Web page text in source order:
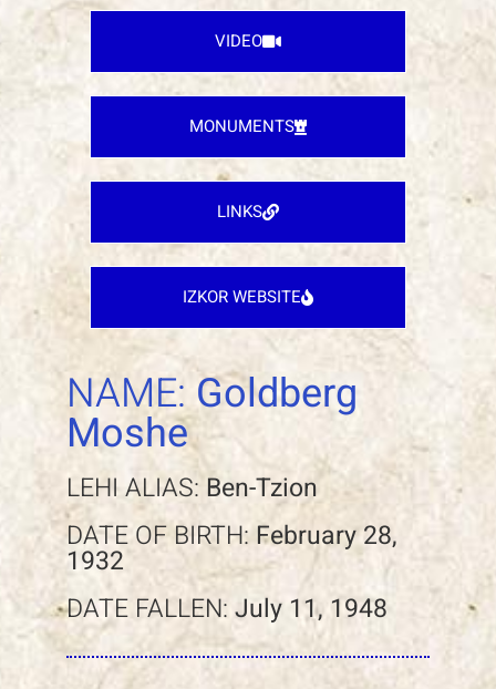
VIDEO
MONUMENTS
LINKS
IZKOR WEBSITE
NAME:Goldberg
Moshe
LEHI ALIAS: Ben-Tzion
DATE OF BIRTH:February 28,
1932
DATE FALLEN: July 11, 1948